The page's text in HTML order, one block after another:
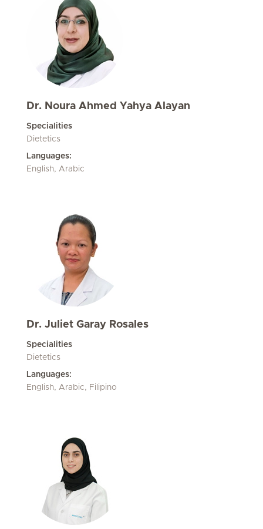
Dr. Noura Ahmed Yahya Alayan
Specialities
Dietetics
Languages:
English, Arabic
Dr. Juliet Garay Rosales
Specialities
Dietetics
Languages:
English, Arabic, Filipino